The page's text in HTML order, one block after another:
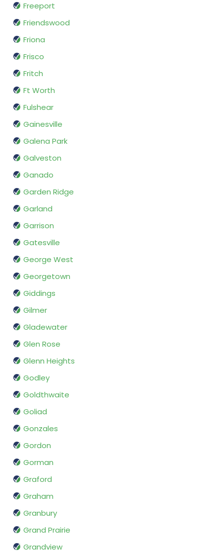
Freeport
Friendswood
Friona
Frisco
Fritch
Ft Worth
Fulshear
Gainesville
Galena Park
Galveston
Ganado
Garden Ridge
Garland
Garrison
Gatesville
George West
Georgetown
Giddings
Gilmer
Gladewater
Glen Rose
Glenn Heights
Godley
Goldthwaite
Goliad
Gonzales
Gordon
Gorman
Graford
Graham
Granbury
Grand Prairie
Grandview